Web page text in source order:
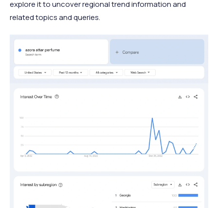
explore it to uncover regional trend information and
related topics and queries.